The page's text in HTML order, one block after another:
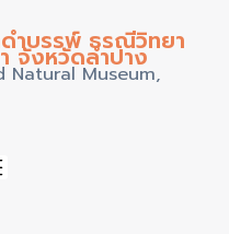
บรรพ์ ธรณีวิทยา
จังหวัดลำปาง
Natural Museum,